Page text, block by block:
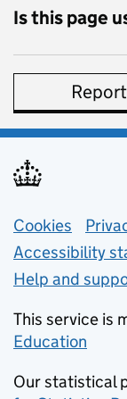
Is this page
Support
Cookies
Accessibility
Help and
This service is
Education
Our statistical